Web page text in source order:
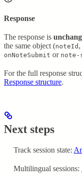
Response
The response is
the same object (noteId ,
onNoteSubmit or note-
For the full response
Response structure.
Next steps
Track session state:
Multilingual sessions: